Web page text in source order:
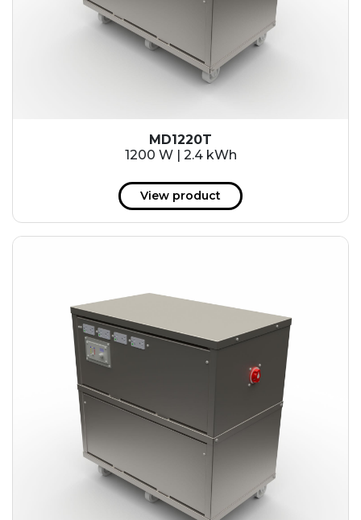
20.4 kWh
153 kWh
163.6 kWh
184.2 kWh
245.6 kWh
368.4 kWh
491.2 kWh
552.6 kWh
736.8 kWh
982.4 kWh
MD1220T
1200 W | 2.4 kWh
View product